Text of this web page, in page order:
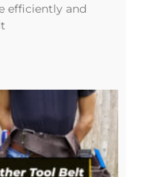
efficiently and